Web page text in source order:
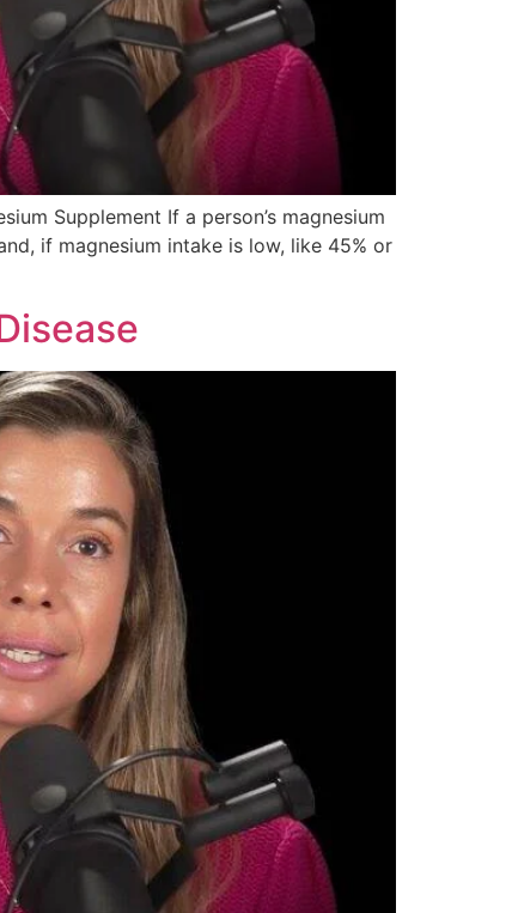
Supplement If a person’s magnesium
if magnesium intake is low, like 45% or